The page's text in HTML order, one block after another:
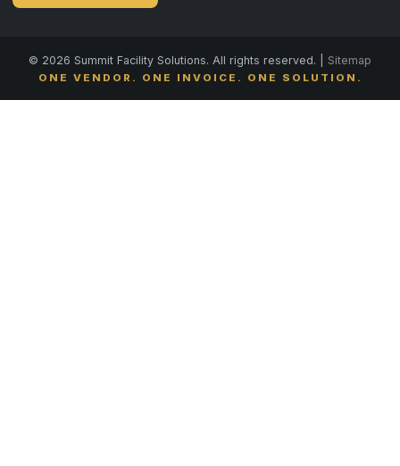
© 2026 Summit Facility Solutions. All rights reserved. | Sitemap
ONE VENDOR. ONE INVOICE. ONE SOLUTION.